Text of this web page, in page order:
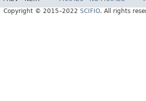
Copyright © 2015–2022 SCIFIO. All rights